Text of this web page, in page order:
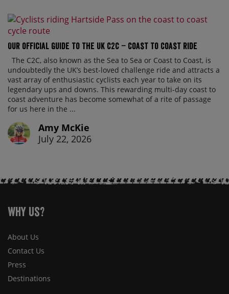
Our official guide to the UK C2C – Coast to Coast ride
The C2C, also known as the Sea to Sea or Coast to Coast, is
undoubtedly the UK’s best-loved challenge ride and attracts a
vast array of enthusiastic cyclists each year to take on its
legendary ups and downs. This rewarding multi-day coast to
coast adventure has become somewhat of a rite of passage
for us here in the ...
Amy McKie
July 22, 2026
Why Us?
About Us
Contact Us
Press
Destinations